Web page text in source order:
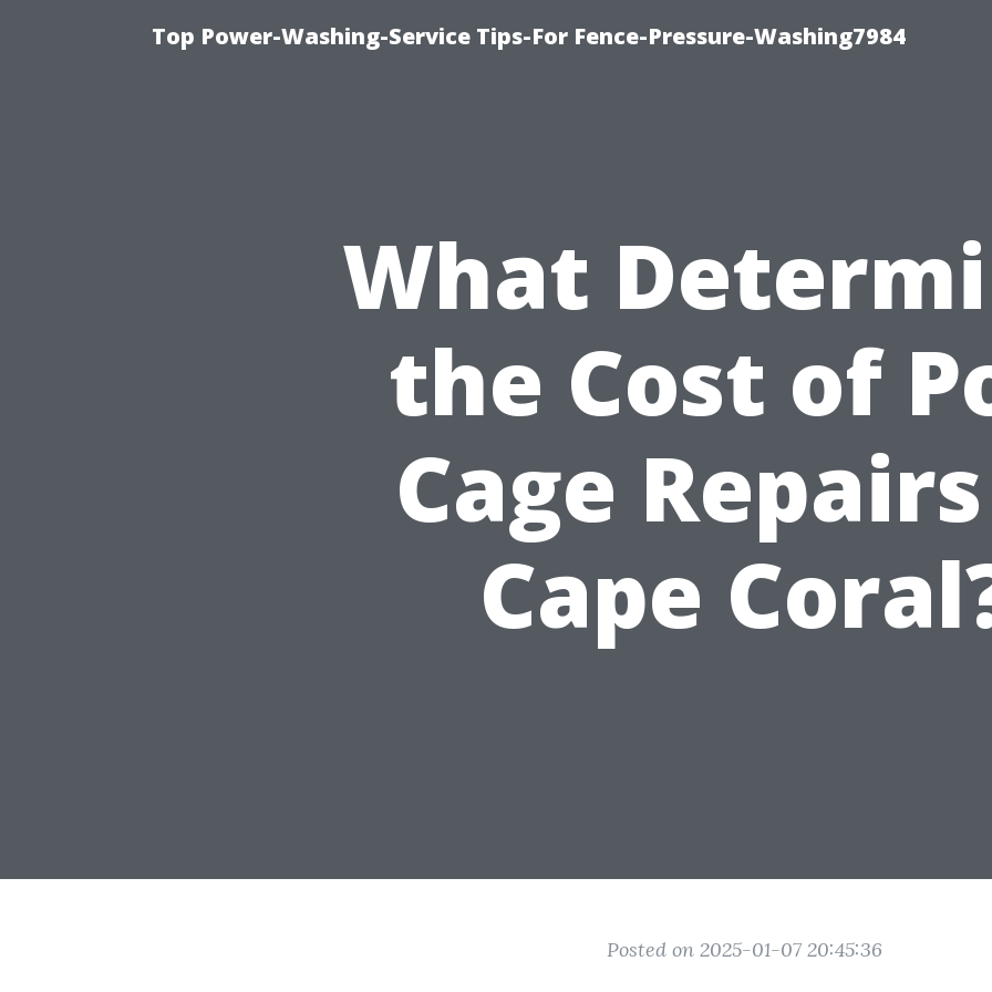
Top Power-Washing-Service Tips-For Fence-Pressure-Washing7984
What
the Cost of
Cage
Cape
Posted on 2025-01-07 20:45:36